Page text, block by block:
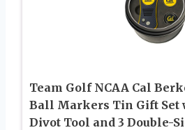
Team Golf NCAA Cal
Ball Markers Tin Gift Set
Divot Tool and 3 Double-